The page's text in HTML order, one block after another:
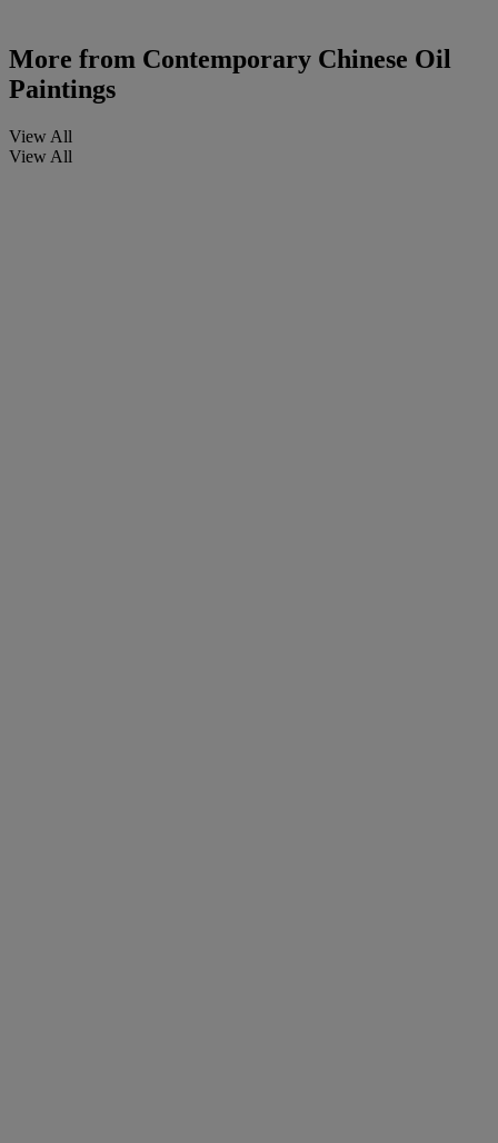
More from Contemporary Chinese Oil
Paintings
View All
View All